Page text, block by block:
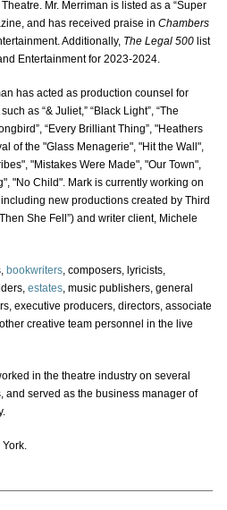
Mr. Merriman is listed as a “Super
and has received praise in Chambers
Additionally, The Legal 500list
Entertainment for 2023-2024.
has acted as production counsel for
as “& Juliet,” “Black Light”, “The
“Every Brilliant Thing”, "Heathers
of the "Glass Menagerie", "Hit the Wall",
"Mistakes Were Made", "Our Town",
"No Child". Mark is currently working on
new productions created by Third
She Fell”) and writer client, Michele
bookwriters, composers, lyricists,
estates, music publishers, general
executive producers, directors, associate
creative team personnel in the live
in the theatre industry on several
and served as the business manager of